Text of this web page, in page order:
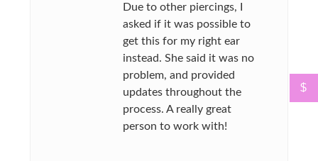
Due to other piercings, I
asked if it was possible to
get this for my right ear
instead. She said it was no
problem, and provided
updates throughout the
process. A really great
person to work with!
$